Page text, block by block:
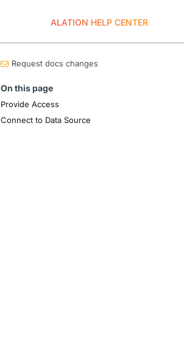
ALATION HELP CENTER
Request docs changes
On this page
Provide Access
Connect to Data Source